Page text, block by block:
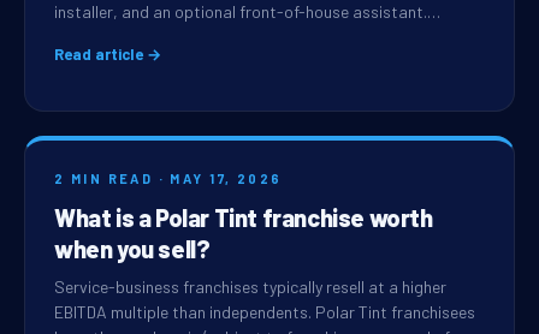
installer, and an optional front-of-house assistant.…
Read article →
2 MIN READ · MAY 17, 2026
What is a Polar Tint franchise worth
when you sell?
Service-business franchises typically resell at a higher
EBITDA multiple than independents. Polar Tint franchisees